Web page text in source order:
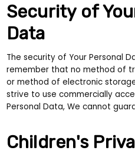
Security of
Data
The security of Your Personal
remember that no method of
or method of electronic storage
strive to use commercially
Personal Data, We cannot
Children's